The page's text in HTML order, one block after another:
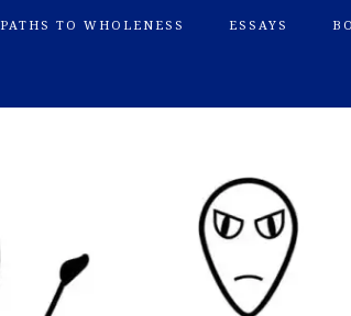
PATHS TO WHOLENESS ESSAYS